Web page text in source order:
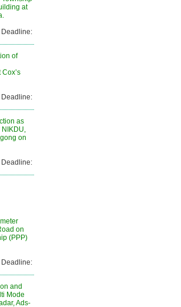
at
of
as
NIKDU,
on
on
(PPP)
and
Mode
Ads-